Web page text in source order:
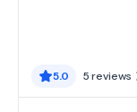
5.0 5 reviews